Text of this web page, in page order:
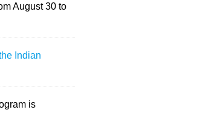
August 30 to
Indian
is